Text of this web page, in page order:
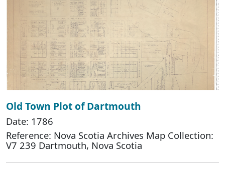
Old Town Plot of Dartmouth
Date: 1786
Reference: Nova Scotia Archives Map Collection:
V7 239 Dartmouth, Nova Scotia